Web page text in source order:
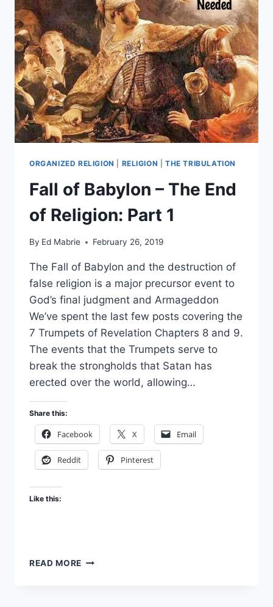
1
–
FBR
PODCAST
#59
ORGANIZED RELIGION RELIGION |THE TRIBULATION
Fall of Babylon – The End
of Religion: Part 1
By Ed Mabrie February 26, 2019
The Fall of Babylon and the destruction of
false religion is a major precursor event to
God’s final judgment and Armageddon
We’ve spent the last few posts covering the
7 Trumpets of Revelation Chapters 8 and 9.
The events that the Trumpets serve to
break the strongholds that Satan has
erected over the world, allowing…
Share this:
Facebook X Email
Reddit Pinterest
Like this:
READ MORE FALL